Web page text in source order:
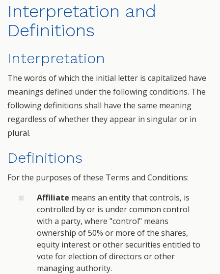
Interpretation and
Definitions
Interpretation
The words of which the initial letter is capitalized have
meanings defined under the following conditions. The
following definitions shall have the same meaning
regardless of whether they appear in singular or in
plural.
Definitions
For the purposes of these Terms and Conditions:
Affiliate means an entity that controls, is
controlled by or is under common control
with a party, where "control" means
ownership of 50% or more of the shares,
equity interest or other securities entitled to
vote for election of directors or other
managing authority.